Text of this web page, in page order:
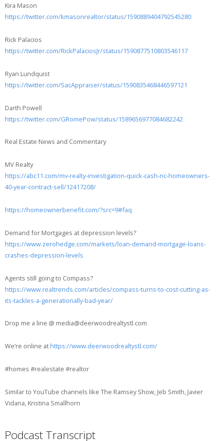
Kira Mason
https://twitter.com/kmasonrealtor/status/1590889404792545280
Rick Palacios
https://twitter.com/RickPalaciosJr/status/1590877510803546117
Ryan Lundquist
https://twitter.com/SacAppraiser/status/1590835468446597121
Darth Powell
https://twitter.com/GRomePow/status/1589656977084682242
Real Estate News and Commentary
MV Realty
https://abc11.com/mv-realty-investigation-quick-cash-nc-homeowners-
40-year-contract-sell/12417208/
https://homeownerbenefit.com/?src=9#faq
Demand for Mortgages at depression levels?
https://www.zerohedge.com/markets/loan-demand-mortgage-loans-
crashes-depression-levels
Agents still going to Compass?
https://www.realtrends.com/articles/compass-turns-to-cost-cutting-as-
its-tackles-a-generationally-bad-year/
Drop me a line @ media@deerwoodrealtystl.com
We’re online at https://www.deerwoodrealtystl.com/
#homes #realestate #realtor
Similar to YouTube channels like The Ramsey Show, Jeb Smith, Javier
Vidana, Kristina Smallhorn
Podcast Transcript